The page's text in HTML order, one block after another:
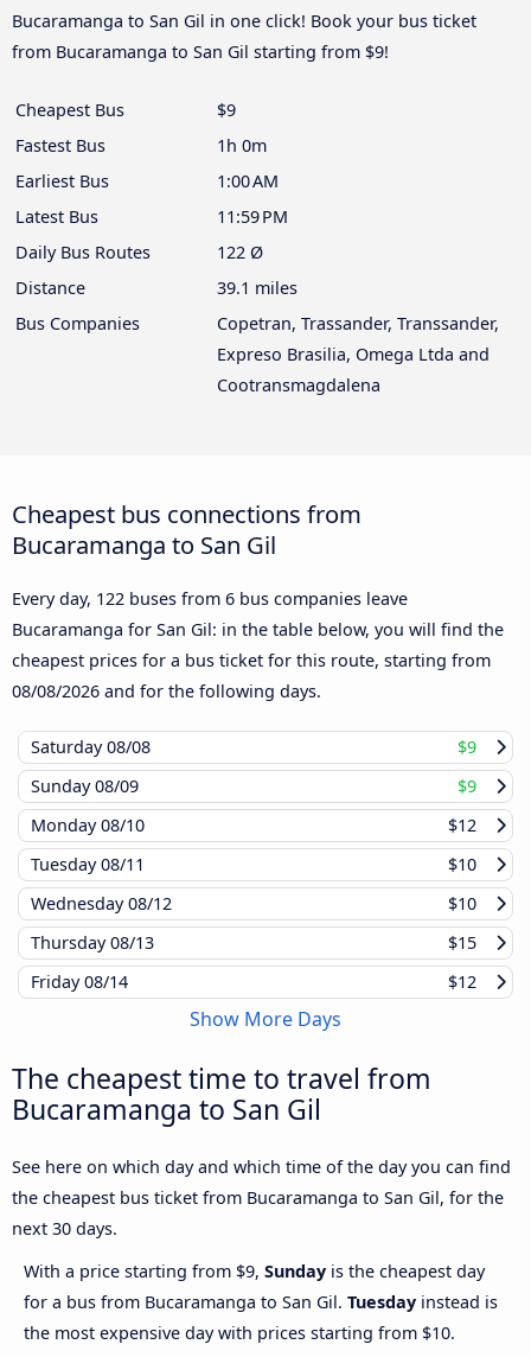
Bucaramanga to San Gil in one click! Book your bus ticket
from Bucaramanga to San Gil starting from $9!
Cheapest Bus
$9
Fastest Bus
1h 0m
Earliest Bus
1:00 AM
Latest Bus
11:59 PM
Daily Bus Routes
122 Ø
Distance
39.1 miles
Bus Companies
Copetran, Trassander, Transsander,
Expreso Brasilia, Omega Ltda and
Cootransmagdalena
Cheapest bus connections from
Bucaramanga to San Gil
Every day, 122 buses from 6 bus companies leave
Bucaramanga for San Gil: in the table below, you will find the
cheapest prices for a bus ticket for this route, starting from
08/08/2026 and for the following days.
Saturday08/08
$9
Sunday08/09
$9
Monday08/10
$12
Tuesday08/11
$10
Wednesday08/12
$10
Thursday08/13
$15
Friday08/14 $12
Show More Days
The cheapest time to travel from
Bucaramanga to San Gil
See here on which day and which time of the day you can find
the cheapest bus ticket from Bucaramanga to San Gil, for the
next 30 days.
With a price starting from $9, Sunday is the cheapest day
for a bus from Bucaramanga to San Gil. Tuesday instead is
the most expensive day with prices starting from $10.